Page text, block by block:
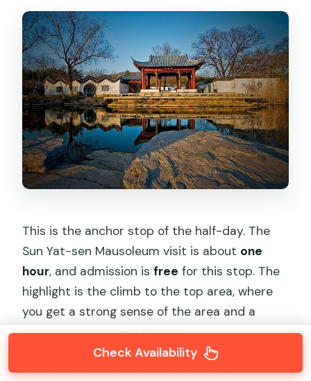
This is the anchor stop of the half-day. The
Sun Yat-sen Mausoleum visit is about one
hour, and admission isfree for this stop. The
highlight is the climb to the top area, where
you get a strong sense of the area and a
panoramic look over the city.
Check Availability